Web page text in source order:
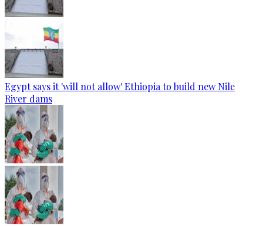
Egypt says it 'will not allow' Ethiopia to build new Nile
River dams